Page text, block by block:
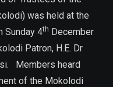
was held at the
Sunday 4th December
Patron, H.E. Dr
Members heard
of the Mokolodi